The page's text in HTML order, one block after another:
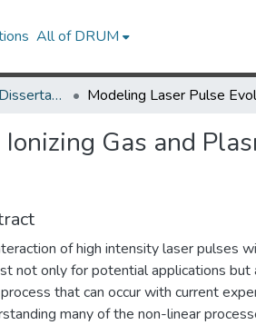
All of DRUM
UMD Theses and Dissertations
Gas and
of high intensity laser pulses
not only for potential applications
that can occur with current
many of the non-linear